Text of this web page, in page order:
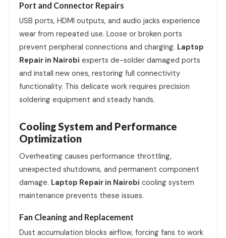
Port and Connector Repairs
USB ports, HDMI outputs, and audio jacks experience
wear from repeated use. Loose or broken ports
prevent peripheral connections and charging. Laptop
Repair in Nairobi experts de-solder damaged ports
and install new ones, restoring full connectivity
functionality. This delicate work requires precision
soldering equipment and steady hands.
Cooling System and Performance
Optimization
Overheating causes performance throttling,
unexpected shutdowns, and permanent component
damage. Laptop Repair in Nairobi cooling system
maintenance prevents these issues.
Fan Cleaning and Replacement
Dust accumulation blocks airflow, forcing fans to work